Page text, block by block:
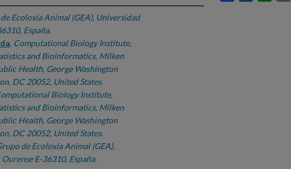
Ecoloxía Animal (GEA), Universidad
España.
, Computational Biology Institute,
and Bioinformatics, Milken
Health, George Washington
DC 20052, United States.
Biology Institute,
and Bioinformatics, Milken
Health, George Washington
DC 20052, United States.
de Ecoloxía Animal (GEA),
E-36310, España.